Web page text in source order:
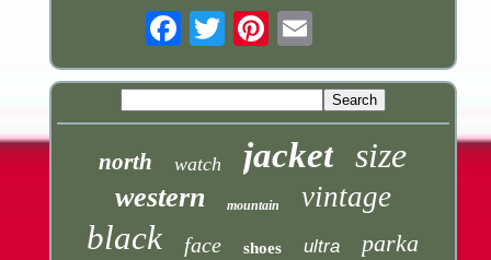
north watch jacket size
western mountain vintage
black face shoes ultra parka